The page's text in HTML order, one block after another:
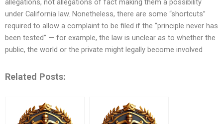
allegations, not allegations of fact making them a possibility
under California law. Nonetheless, there are some “shortcuts”
required to allow a complaint to be filed if the “principle never has
been tested” — for example, the law is unclear as to whether the
public, the world or the private might legally become involved
Related Posts: